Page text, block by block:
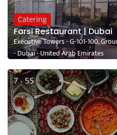
Catering
Farsi Restaurant | Dubai
Executive Towers - G-101-100,
- Dubai - United Arab Emirates
7 - 55